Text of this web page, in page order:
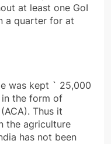
at least one GoI
a quarter for at
was kept ` 25,000
in the form of
Thus it
the agriculture
has not been